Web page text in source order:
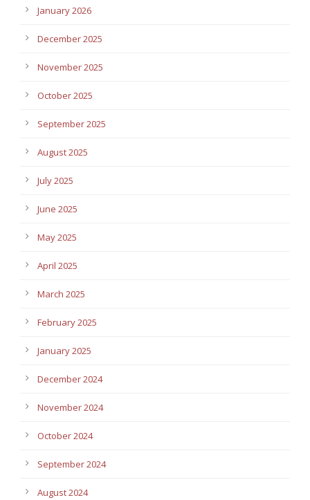
January 2026
December 2025
November 2025
October 2025
September 2025
August 2025
July 2025
June 2025
May 2025
April 2025
March 2025
February 2025
January 2025
December 2024
November 2024
October 2024
September 2024
August 2024